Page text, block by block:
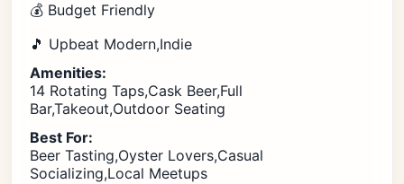
💰 Budget Friendly
🎵 Upbeat Modern,Indie
Amenities:
14 Rotating Taps,Cask Beer,Full
Bar,Takeout,Outdoor Seating
Best For:
Beer Tasting,Oyster Lovers,Casual
Socializing,Local Meetups